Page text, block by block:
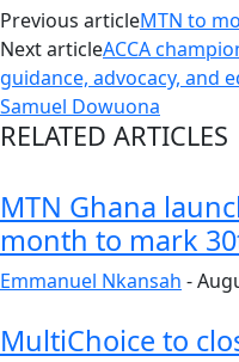
Previous articleMTN to
Next articleACCA
guidance, advocacy, and
Samuel Dowuona
RELATED ARTICLES
MTN Ghana
month to mark
Emmanuel Nkansah -
MultiChoice to